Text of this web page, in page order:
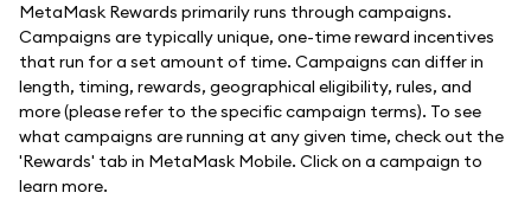
MetaMask Rewards primarily runs through campaigns.
Campaigns are typically unique, one-time reward incentives
that run for a set amount of time. Campaigns can differ in
length, timing, rewards, geographical eligibility, rules, and
more (please refer to the specific campaign terms). To see
what campaigns are running at any given time, check out the
'Rewards' tab in MetaMask Mobile. Click on a campaign to
learn more.